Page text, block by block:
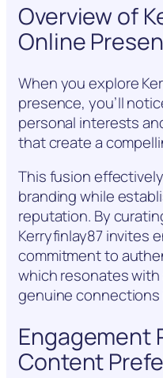
Overview of
Online
When you explore
presence, you’ll
personal interests
that create a
This fusion
branding while
reputation. By
Kerryfinlay87 invites
commitment to
which resonates
genuine
Engagement
Content